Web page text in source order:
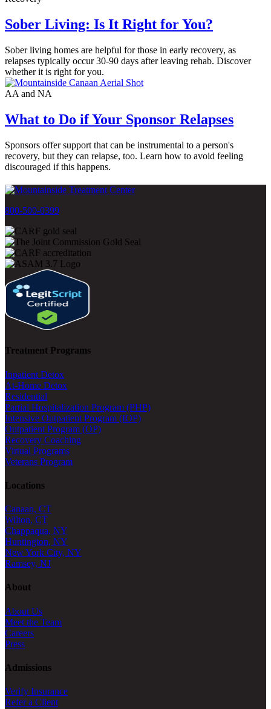
Sober Living: Is It Right for You?
Sober living homes are helpful for those in early recovery, as
relapses typically occur 30-90 days after leaving rehab. Discover
whether it is right for you.
AA and NA
What to Do if Your Sponsor Relapses
Sponsors offer support that can be instrumental to a person's
recovery, but they can relapse, too. Learn how to avoid feeling
discouraged if this happens.
800-500-0399
Treatment Programs
Inpatient Detox
At-Home Detox
Residential
Partial Hospitalization Program (PHP)
Intensive Outpatient Program (IOP)
Outpatient Program (OP)
Recovery Coaching
Virtual Programs
Veterans Program
Locations
Canaan, CT
Wilton, CT
Chappaqua, NY
Huntington, NY
New York City, NY
Ramsey, NJ
About
About Us
Meet the Team
Careers
Press
Admissions
Verify Insurance
Refer a Client